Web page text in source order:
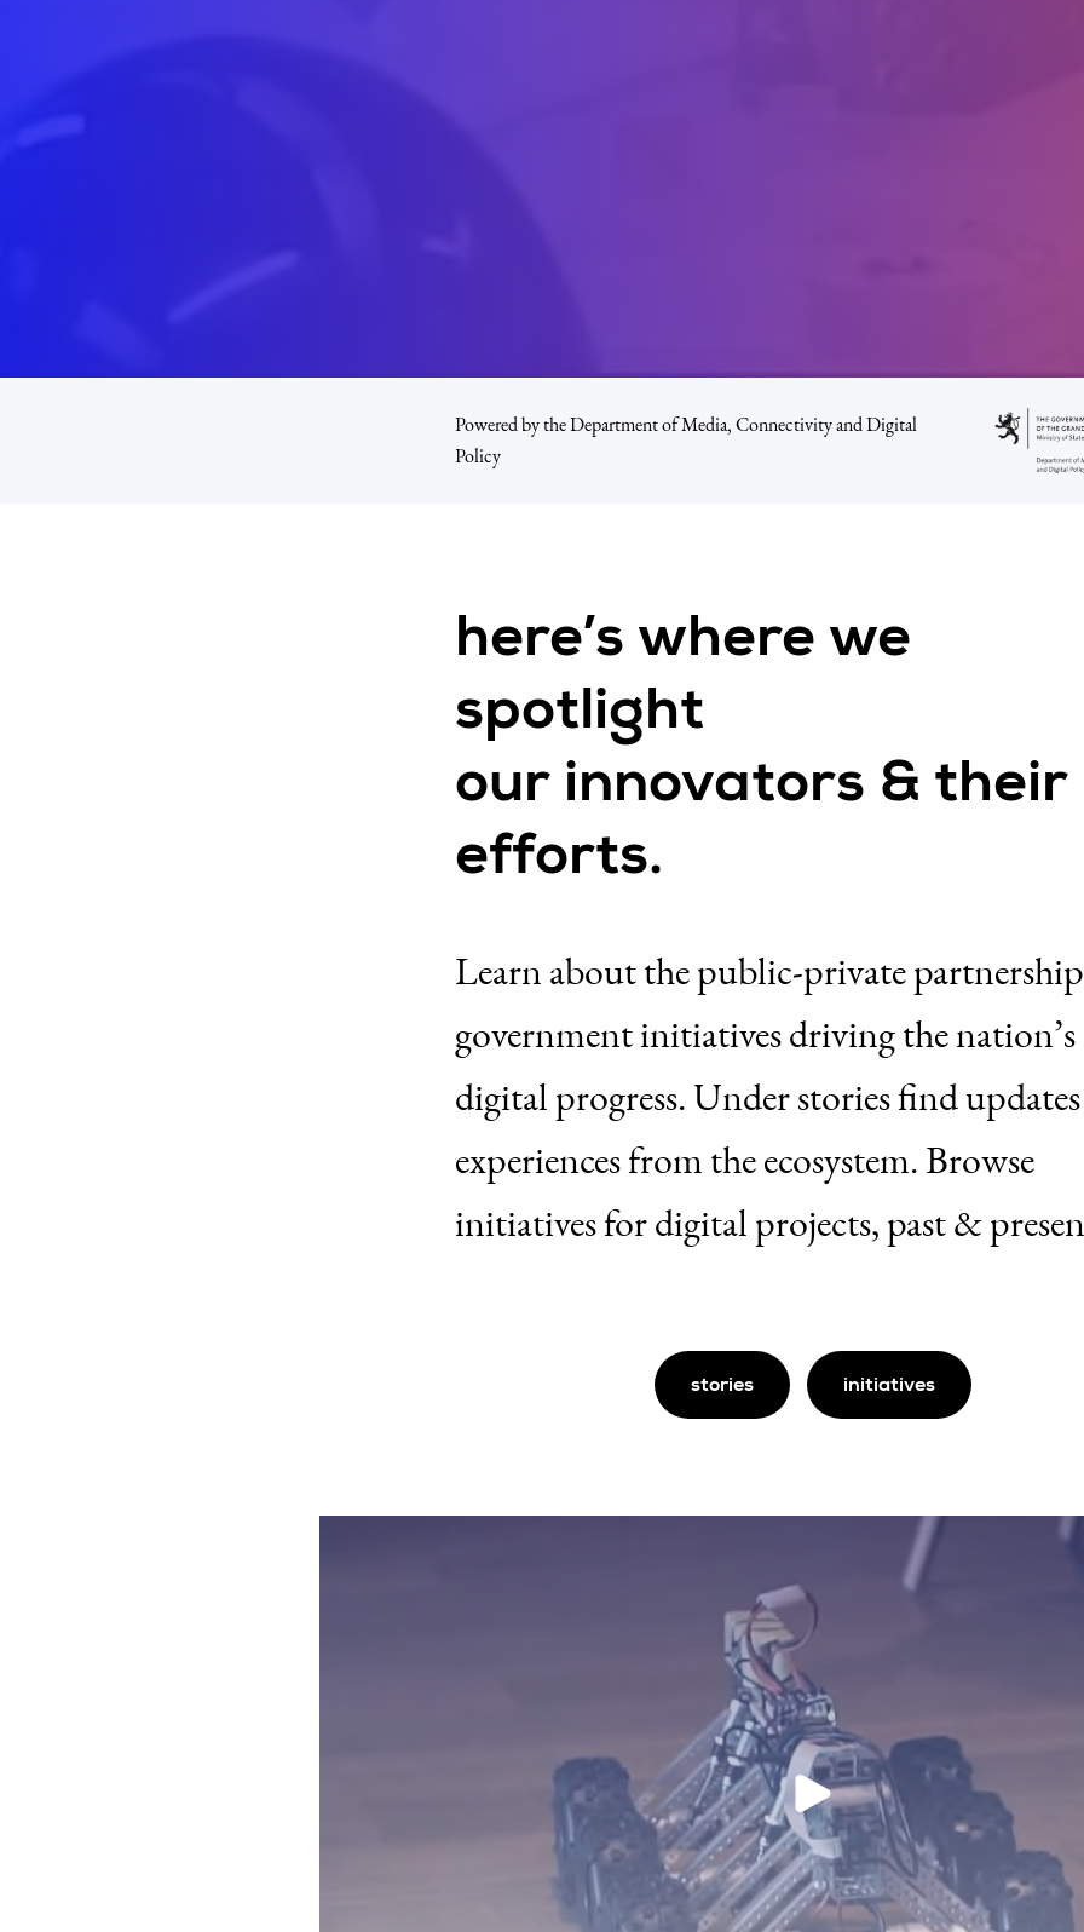
Powered by the Department of Media, Connectivity and Digital
Policy
here’s where we
spotlight
our innovators & their
efforts.
Learn about the public-private
government initiatives driving the nation’s
digital progress. Under stories find
experiences from the ecosystem. Browse
initiatives for digital projects, past &
stories initiatives